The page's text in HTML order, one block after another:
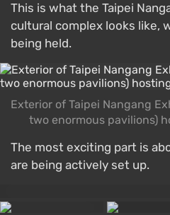
This is what the Taipei
cultural complex looks like,
being held.
Exterior of Taipei Nangang
two enormous pavilions)
The most exciting part is
are being actively set up.